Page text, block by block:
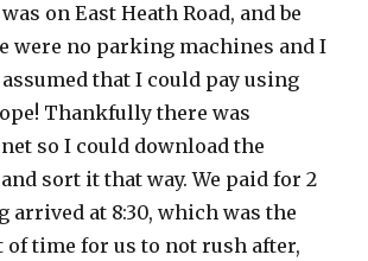
on East Heath Road, and be
were no parking machines and I
that I could pay using
Thankfully there was
so I could download the
sort it that way. We paid for 2
arrived at 8:30, which was the
time for us to not rush after,